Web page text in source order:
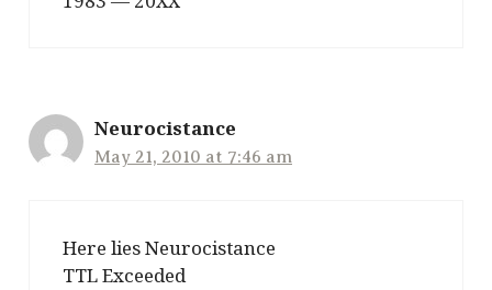
Neurocistance
May 21, 2010 at 7:46 am
Here lies Neurocistance
TTL Exceeded